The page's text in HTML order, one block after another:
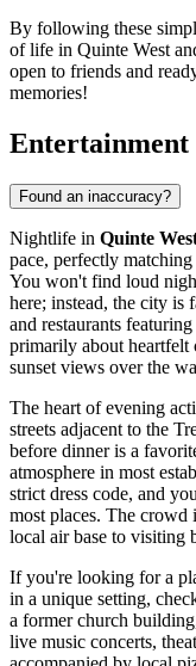
By following these
of life in Quinte West
open to friends and
memories!
Found an inaccuracy?
Nightlife in Quinte
pace, perfectly
You won't find loud
here; instead, the city is
and restaurants
primarily about heartfelt
sunset views over the
The heart of evening
streets adjacent to the
before dinner is a
atmosphere in most
strict dress code, and
most places. The crowd
local air base to visiting
If you're looking for a
in a unique setting,
a former church
live music concerts,